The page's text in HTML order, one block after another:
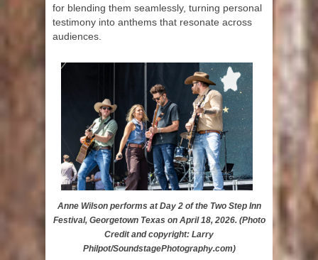
for blending them seamlessly, turning personal
testimony into anthems that resonate across
audiences.
Anne Wilson performs at Day 2 of the Two Step Inn
Festival, Georgetown Texas on April 18, 2026. (Photo
Credit and copyright: Larry
Philpot/SoundstagePhotography.com)